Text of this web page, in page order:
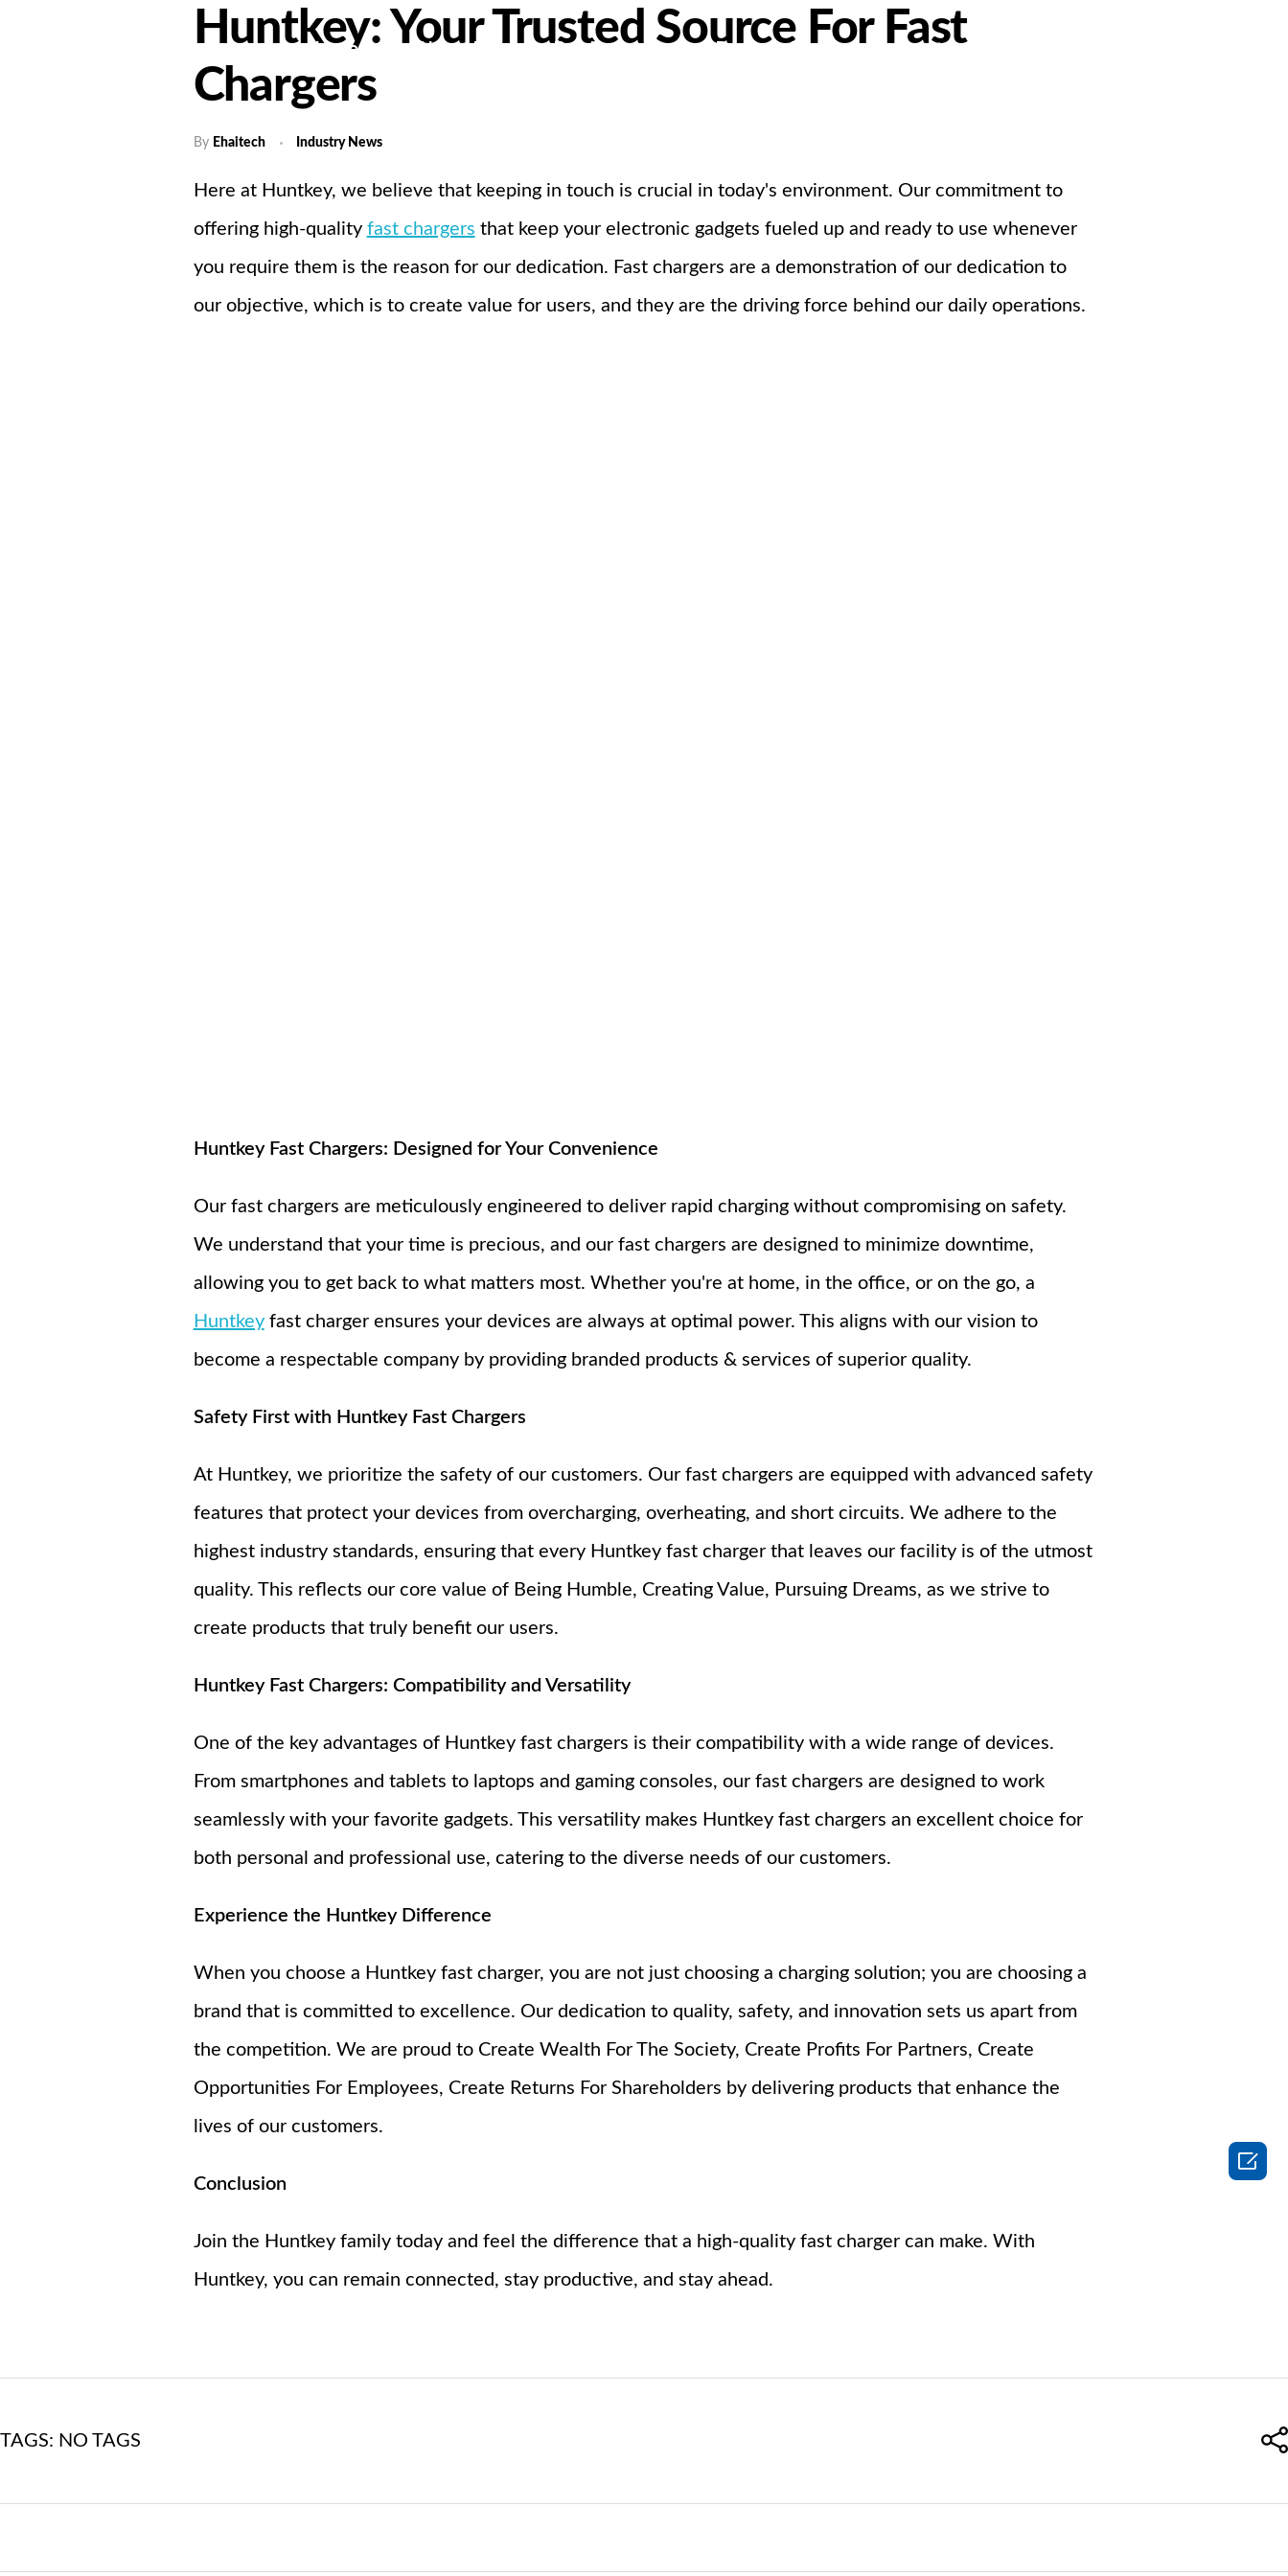
Home About Us Products Partnership Support
Huntkey: Your Trusted Source For Fast
Chargers
By Ehaitech Industry News
Here at Huntkey, we believe that keeping in touch is crucial in today's environment. Our commitment to
offering high-quality fast chargers that keep your electronic gadgets fueled up and ready to use whenever
you require them is the reason for our dedication. Fast chargers are a demonstration of our dedication to
our objective, which is to create value for users, and they are the driving force behind our daily operations.
Huntkey Fast Chargers: Designed for Your Convenience
Our fast chargers are meticulously engineered to deliver rapid charging without compromising on safety.
We understand that your time is precious, and our fast chargers are designed to minimize downtime,
allowing you to get back to what matters most. Whether you're at home, in the office, or on the go, a
Huntkeyfast charger ensures your devices are always at optimal power. This aligns with our vision to
become a respectable company by providing branded products & services of superior quality.
Safety First with Huntkey Fast Chargers
At Huntkey, we prioritize the safety of our customers. Our fast chargers are equipped with advanced safety
features that protect your devices from overcharging, overheating, and short circuits. We adhere to the
highest industry standards, ensuring that every Huntkey fast charger that leaves our facility is of the utmost
quality. This reflects our core value of Being Humble, Creating Value, Pursuing Dreams, as we strive to
create products that truly benefit our users.
Huntkey Fast Chargers: Compatibility and Versatility
One of the key advantages of Huntkey fast chargers is their compatibility with a wide range of devices.
From smartphones and tablets to laptops and gaming consoles, our fast chargers are designed to work
seamlessly with your favorite gadgets. This versatility makes Huntkey fast chargers an excellent choice for
both personal and professional use, catering to the diverse needs of our customers.
Experience the Huntkey Difference
When you choose a Huntkey fast charger, you are not just choosing a charging solution; you are choosing a
brand that is committed to excellence. Our dedication to quality, safety, and innovation sets us apart from
the competition. We are proud to Create Wealth For The Society, Create Profits For Partners, Create
Opportunities For Employees, Create Returns For Shareholders by delivering products that enhance the
lives of our customers.
Conclusion
Join the Huntkey family today and feel the difference that a high-quality fast charger can make. With
Huntkey, you can remain connected, stay productive, and stay ahead.
TAGS: NO TAGS
